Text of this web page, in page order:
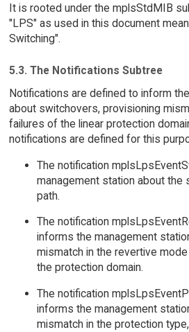
It is rooted under the mplsStdMIB
"LPS" as used in this document
Switching".
5.3. The Notifications Subtree
Notifications are defined to inform
about switchovers, provisioning
failures of the linear protection
notifications are defined for this
The notification
management station about the
path.
The notification
informs the management
mismatch in the revertive
the protection domain.
The notification
informs the management
mismatch in the protection